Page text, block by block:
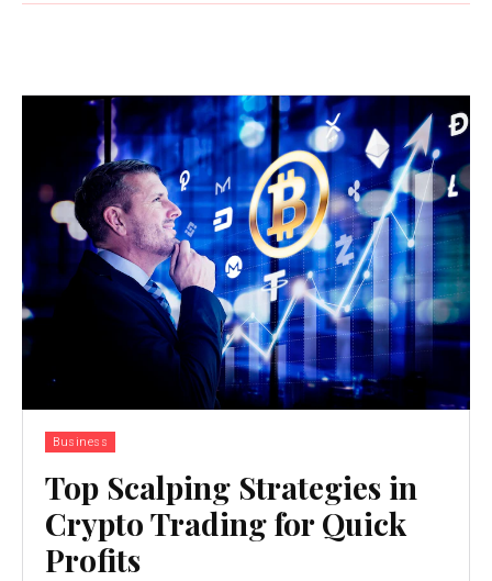
Business
Top Scalping Strategies in
Crypto Trading for Quick
Profits